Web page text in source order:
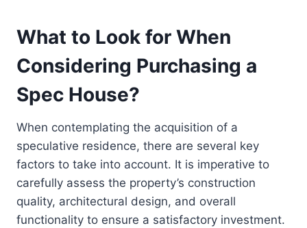
What to Look for When
Considering Purchasing a
Spec House?
When contemplating the acquisition of a
speculative residence, there are several key
factors to take into account. It is imperative to
carefully assess the property’s construction
quality, architectural design, and overall
functionality to ensure a satisfactory investment.